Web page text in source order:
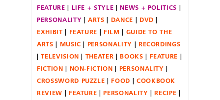
FEATURE
LIFE + STYLE
NEWS + POLITICS
PERSONALITY
ARTS DANCE
DVD
EXHIBIT
FEATURE FILM
GUIDE TO THE
ARTS
MUSIC PERSONALITY
RECORDINGS
TELEVISION
THEATER BOOKS
FEATURE
FICTION
NON-FICTION
PERSONALITY
CROSSWORD PUZZLE
FOOD
COOKBOOK
REVIEW
FEATURE PERSONALITY
RECIPE